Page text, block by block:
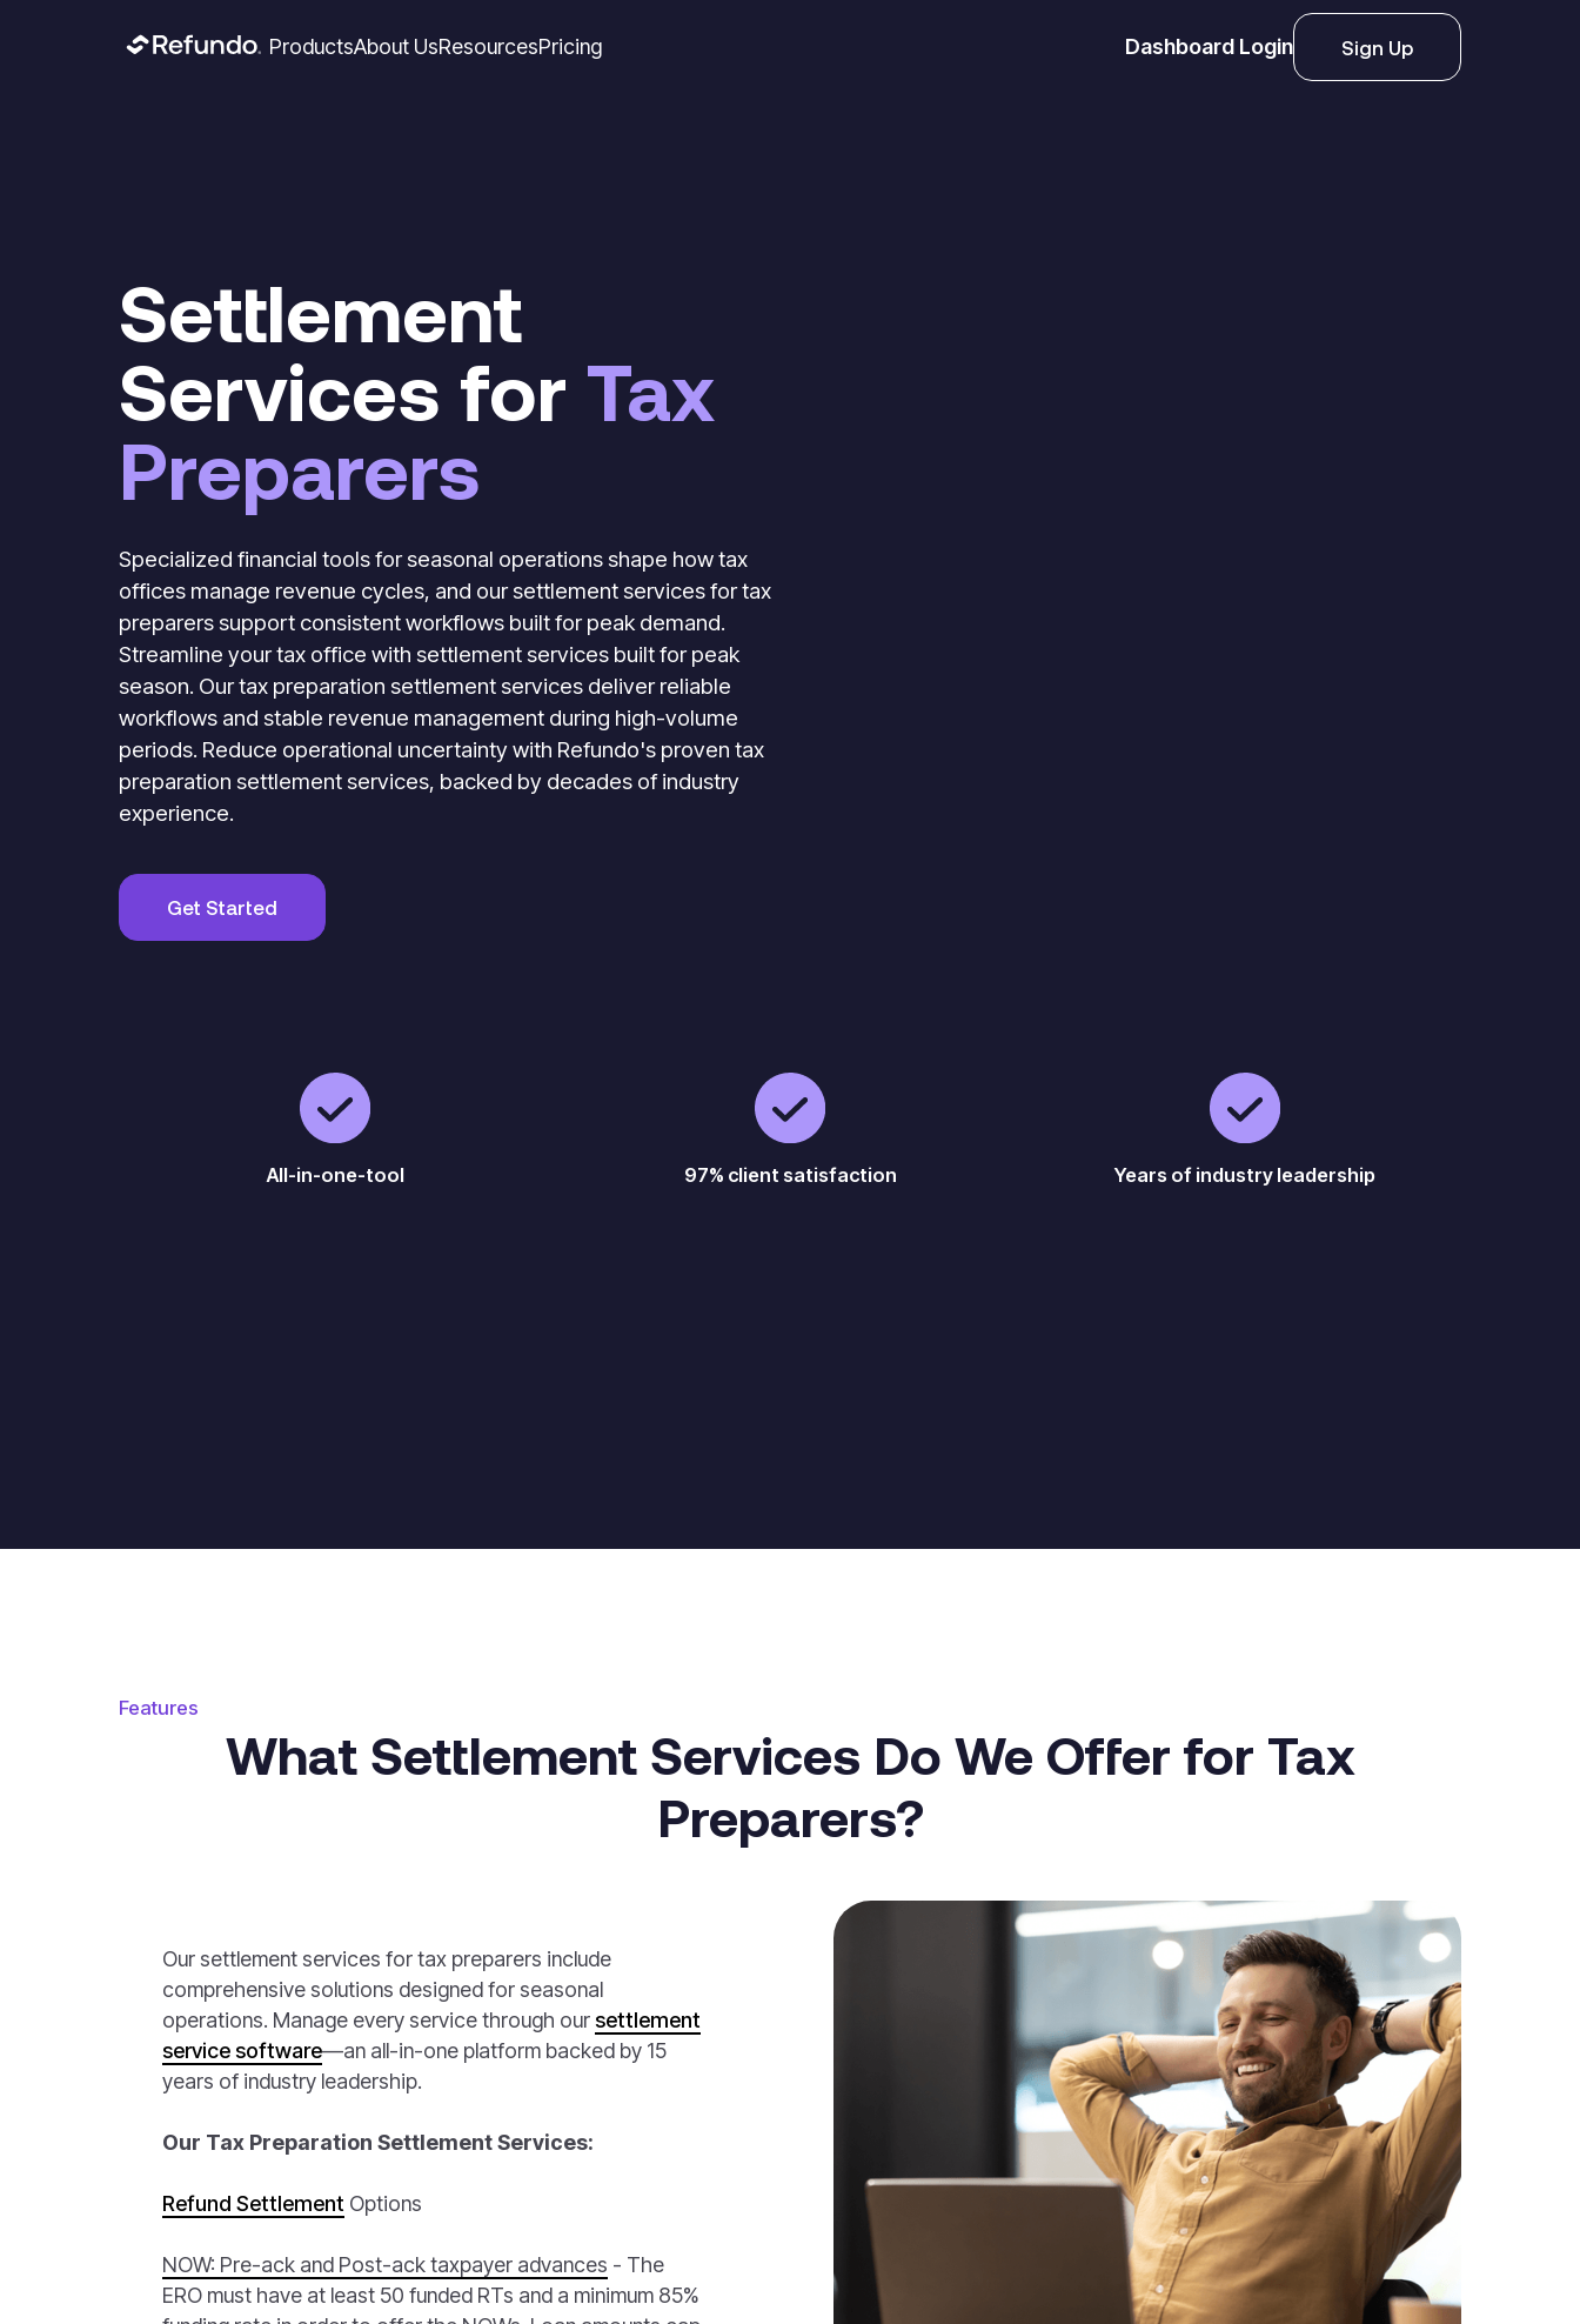
ProductsAbout UsResourcesPricing Dashboard Login Sign Up
Settlement
Services for Tax
Preparers
Specialized financial tools for seasonal operations shape how tax
offices manage revenue cycles, and our settlement services for tax
preparers support consistent workflows built for peak demand.
Streamline your tax office with settlement services built for peak
season. Our tax preparation settlement services deliver reliable
workflows and stable revenue management during high-volume
periods. Reduce operational uncertainty with Refundo's proven tax
preparation settlement services, backed by decades of industry
experience.
Get Started
All-in-one-tool 97% client satisfaction Years of industry leadership
Features
What Settlement Services Do We Offer for Tax
Preparers?
Our settlement services for tax preparers include
comprehensive solutions designed for seasonal
operations. Manage every service through oursettlement
service software—an all-in-one platform backed by 15
years of industry leadership.
Our Tax Preparation Settlement Services:
Refund Settlement Options
NOW: Pre-ack and Post-ack taxpayer advances - The
ERO must have at least 50 funded RTs and a minimum 85%